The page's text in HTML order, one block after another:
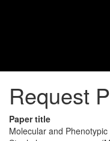
Request
Paper title
Molecular and